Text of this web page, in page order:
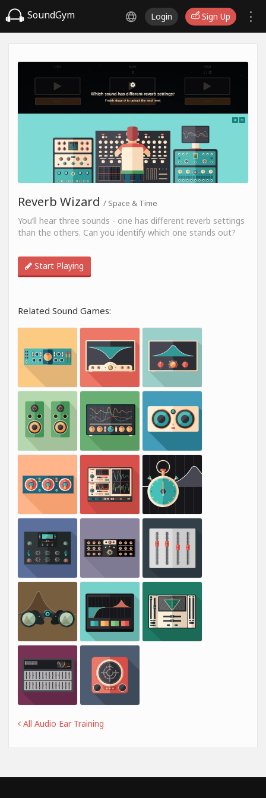
SoundGym Login Sign Up
Reverb Wizard / Space & Time
You’ll hear three sounds - one has different reverb settings
than the others. Can you identify which one stands out?
Start Playing
Related Sound Games:
All Audio Ear Training